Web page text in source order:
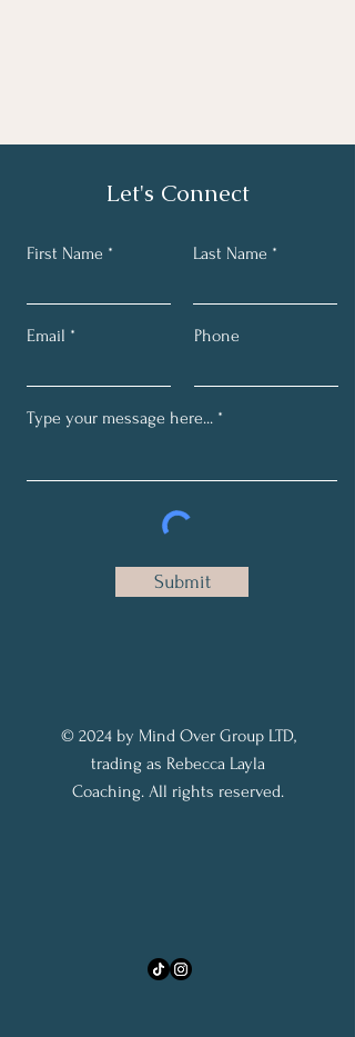
Let's Connect
First Name Last Name
Email Phone
Submit
© 2024 by Mind Over Group LTD,
trading as Rebecca Layla
Coaching. All rights reserved.